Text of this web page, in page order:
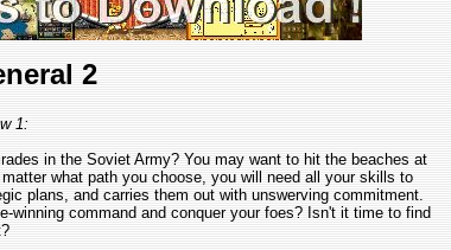
2
1:
in the Soviet Army? You may want to hit the beaches at
what path you choose, you will need all your skills to
plans, and carries them out with unswerving commitment.
winning command and conquer your foes? Isn't it time to find